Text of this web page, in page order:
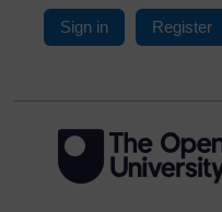
Sign in Register